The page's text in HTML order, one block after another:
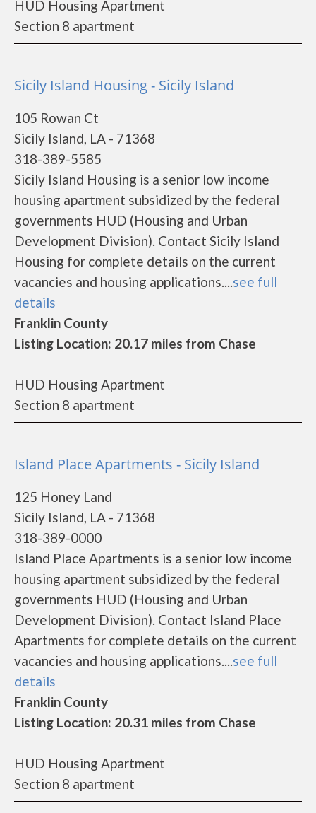
HUD Housing Apartment
Section 8 apartment
Sicily Island Housing - Sicily Island
105 Rowan Ct
Sicily Island, LA - 71368
318-389-5585
Sicily Island Housing is a senior low income
housing apartment subsidized by the federal
governments HUD (Housing and Urban
Development Division). Contact Sicily Island
Housing for complete details on the current
vacancies and housing applications....see full
details
Franklin County
Listing Location: 20.17 miles from Chase
HUD Housing Apartment
Section 8 apartment
Island Place Apartments - Sicily Island
125 Honey Land
Sicily Island, LA - 71368
318-389-0000
Island Place Apartments is a senior low income
housing apartment subsidized by the federal
governments HUD (Housing and Urban
Development Division). Contact Island Place
Apartments for complete details on the current
vacancies and housing applications....see full
details
Franklin County
Listing Location: 20.31 miles from Chase
HUD Housing Apartment
Section 8 apartment